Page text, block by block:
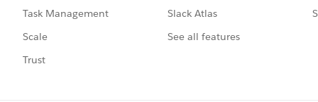
Task Management
Scale
Trust
Slack Atlas
See all features